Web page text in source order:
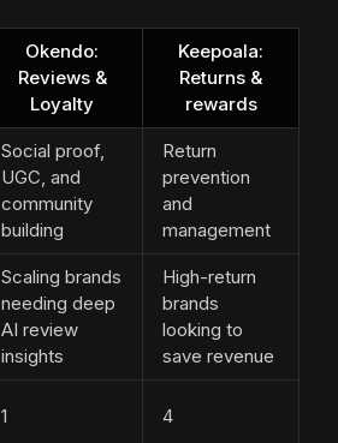
Okendo:
Reviews &
Loyalty
Keepoala:
Returns &
rewards
Social proof,
UGC, and
community
building
Return
prevention
and
management
Scaling brands
needing deep
AI review
insights
High-return
brands
looking to
save revenue
1 4